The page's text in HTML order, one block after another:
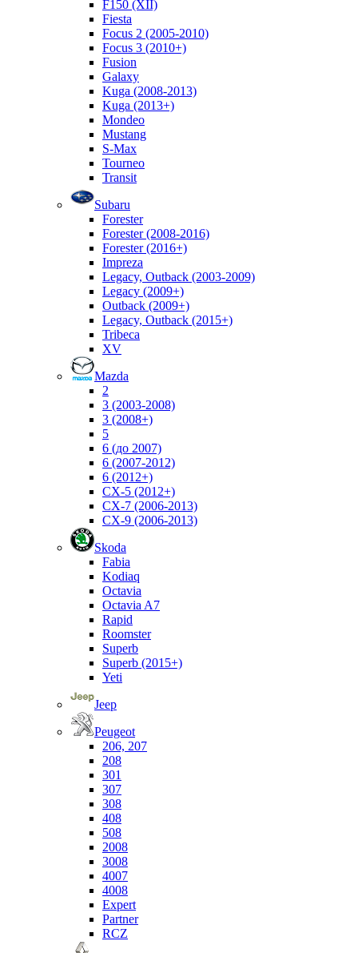
F150 (XII)
Fiesta
Focus 2 (2005-2010)
Focus 3 (2010+)
Fusion
Galaxy
Kuga (2008-2013)
Kuga (2013+)
Mondeo
Mustang
S-Max
Tourneo
Transit
Subaru
Forester
Forester (2008-2016)
Forester (2016+)
Impreza
Legacy, Outback (2003-2009)
Legacy (2009+)
Outback (2009+)
Legacy, Outback (2015+)
Tribeca
XV
Mazda
2
3 (2003-2008)
3 (2008+)
5
6 (до 2007)
6 (2007-2012)
6 (2012+)
CX-5 (2012+)
CX-7 (2006-2013)
CX-9 (2006-2013)
Skoda
Fabia
Kodiaq
Octavia
Octavia A7
Rapid
Roomster
Superb
Superb (2015+)
Yeti
Jeep
Peugeot
206, 207
208
301
307
308
408
508
2008
3008
4007
4008
Expert
Partner
RCZ